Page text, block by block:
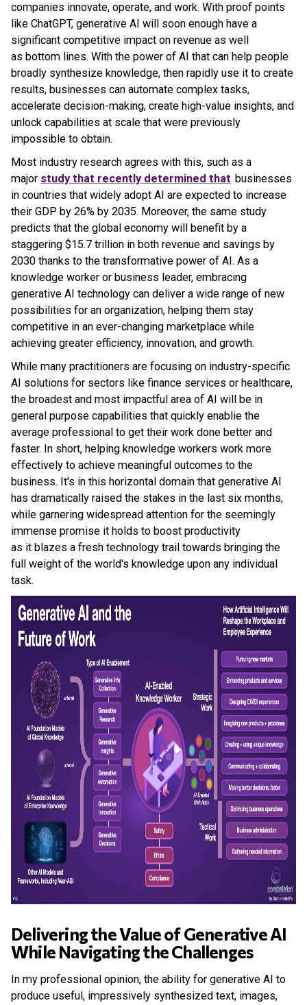
companies innovate, operate, and work. With proof points
like ChatGPT, generative AI will soon enough have a
significant competitive impact on revenue as well
as bottom lines. With the power of AI that can help people
broadly synthesize knowledge, then rapidly use it to create
results, businesses can automate complex tasks,
accelerate decision-making, create high-value insights, and
unlock capabilities at scale that were previously
impossible to obtain.
Most industry research agrees with this, such as a
major study that recently determined that businesses
in countries that widely adopt AI are expected to increase
their GDP by 26% by 2035. Moreover, the same study
predicts that the global economy will benefit by a
staggering $15.7 trillion in both revenue and savings by
2030 thanks to the transformative power of AI. As a
knowledge worker or business leader, embracing
generative AI technology can deliver a wide range of new
possibilities for an organization, helping them stay
competitive in an ever-changing marketplace while
achieving greater efficiency, innovation, and growth.
While many practitioners are focusing on industry-specific
AI solutions for sectors like finance services or healthcare,
the broadest and most impactful area of AI will be in
general purpose capabilities that quickly enablie the
average professional to get their work done better and
faster. In short, helping knowledge workers work more
effectively to achieve meaningful outcomes to the
business. It's in this horizontal domain that generative AI
has dramatically raised the stakes in the last six months,
while garnering widespread attention for the seemingly
immense promise it holds to boost productivity
as it blazes a fresh technology trail towards bringing the
full weight of the world's knowledge upon any individual
task.
Delivering the Value of Generative AI
While Navigating the Challenges
In my professional opinion, the ability for generative AI to
produce useful, impressively synthesized text, images,